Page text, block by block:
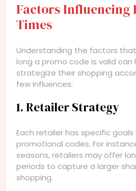
Factors Influencing
Times
Understanding the factors
long a promo code is valid can
strategize their shopping
few influences:
1. Retailer Strategy
Each retailer has specific goals
promotional codes. For
seasons, retailers may offer
periods to capture a larger
shopping.